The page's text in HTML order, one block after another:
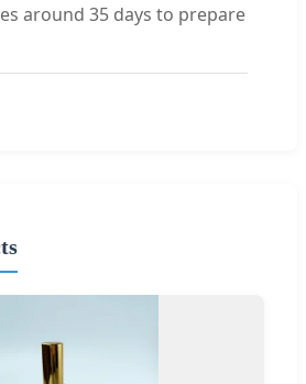
around 35 days to prepare